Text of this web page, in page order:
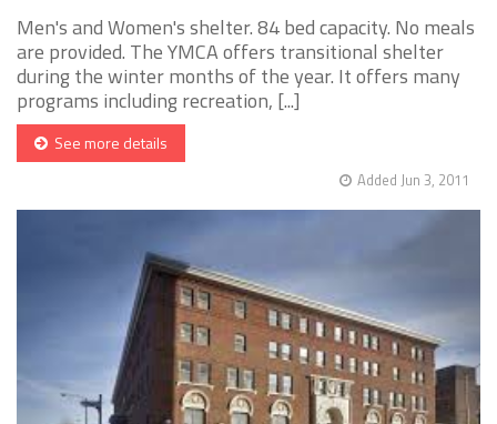
Men's and Women's shelter. 84 bed capacity. No meals
are provided. The YMCA offers transitional shelter
during the winter months of the year. It offers many
programs including recreation, [...]
See more details
Added Jun 3, 2011